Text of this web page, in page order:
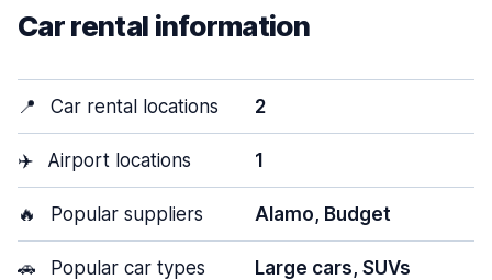
Car rental information
📍 Car rental locations 2
✈️ Airport locations 1
🔥 Popular suppliers Alamo, Budget
🚗 Popular car types Large cars, SUVs